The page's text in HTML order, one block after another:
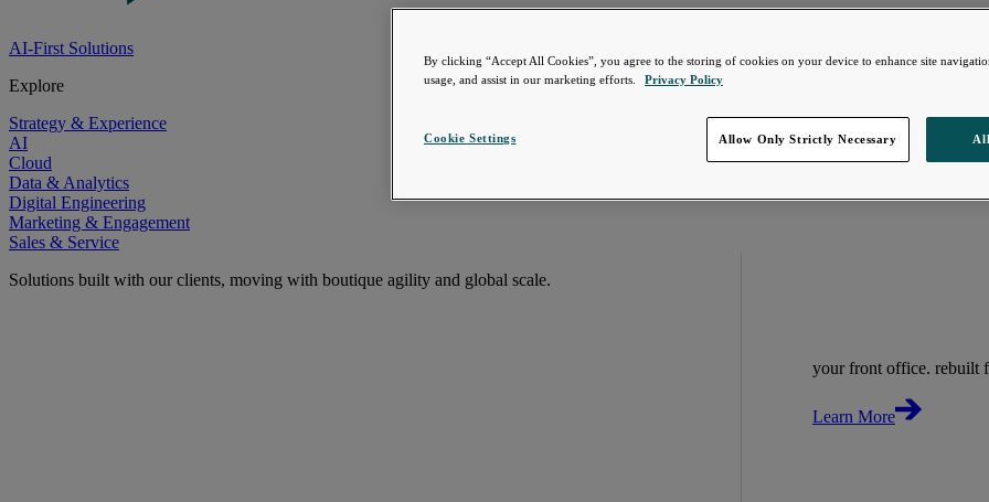
AI-First Solutions
Explore
Strategy & Experience
AI
Cloud
Data & Analytics
Digital Engineering
Marketing & Engagement
Sales & Service
Solutions built with our clients, moving with boutique agility and global scale.
your front office. rebuilt
Learn More
By clicking “Accept All Cookies”, you agree to the storing of cookies on your device to enhance site
usage, and assist in our marketing efforts.
Privacy Policy
Cookie Settings Allow Only Strictly Necessary